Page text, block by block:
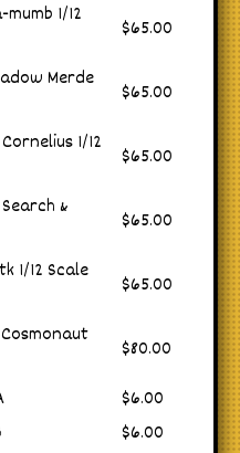
1/12
$65.00
Merde
$65.00
1/12
$65.00
&
$65.00
1/12 Scale
$65.00
$80.00
$6.00
$6.00